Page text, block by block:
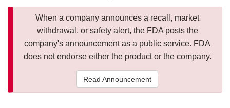
When a company announces a recall, market
withdrawal, or safety alert, the FDA posts the
company's announcement as a public service. FDA
does not endorse either the product or the company.
Read Announcement